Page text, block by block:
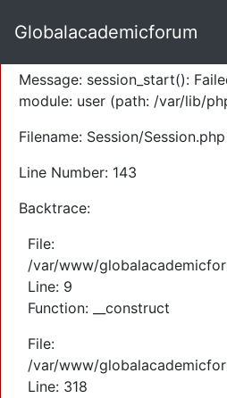
Severity: Warning
Message: session_start():
module: user (path: /var/lib/
Filename: Session/Session.php
Line Number: 143
Backtrace:
File:
/var/www/
Line: 9
Function: __construct
File:
/var/www/
Line: 318
Globalacademicforum